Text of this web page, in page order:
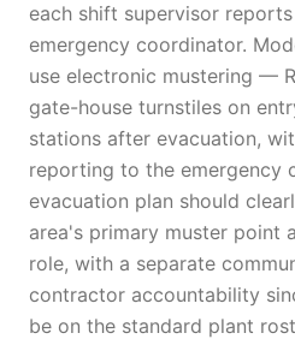
each shift supervisor
emergency coordinator.
use electronic mustering —
gate-house turnstiles on
stations after evacuation,
reporting to the emergency
evacuation plan should
area's primary muster point
role, with a separate
contractor accountability
be on the standard plant